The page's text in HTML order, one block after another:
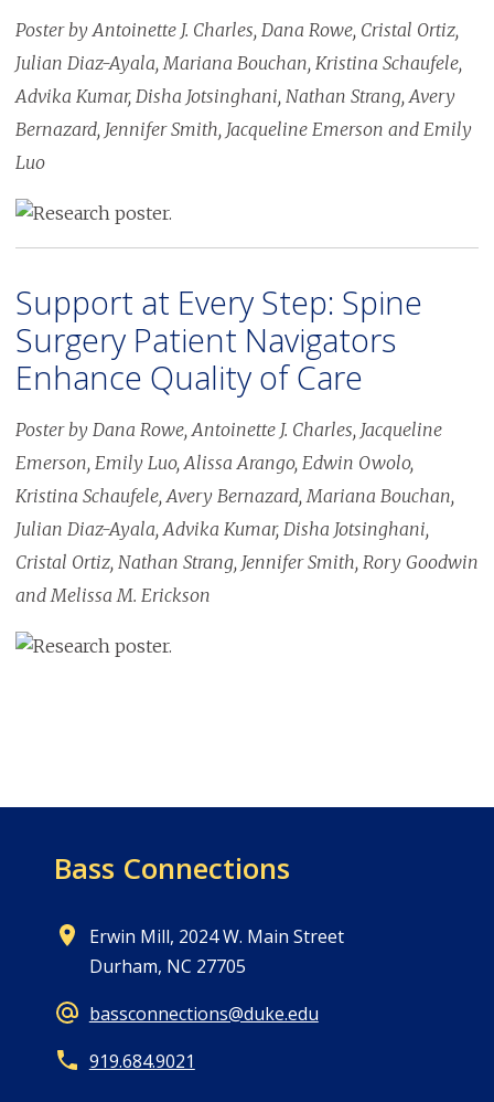
Poster by Antoinette J. Charles, Dana Rowe, Cristal Ortiz,
Julian Diaz-Ayala, Mariana Bouchan, Kristina Schaufele,
Advika Kumar, Disha Jotsinghani, Nathan Strang, Avery
Bernazard, Jennifer Smith, Jacqueline Emerson and Emily
Luo
Image
Support at Every Step: Spine
Surgery Patient Navigators
Enhance Quality of Care
Poster by Dana Rowe, Antoinette J. Charles, Jacqueline
Emerson, Emily Luo, Alissa Arango, Edwin Owolo,
Kristina Schaufele, Avery Bernazard, Mariana Bouchan,
Julian Diaz-Ayala, Advika Kumar, Disha Jotsinghani,
Cristal Ortiz, Nathan Strang, Jennifer Smith, Rory Goodwin
and Melissa M. Erickson
Image
Bass Connections
Erwin Mill, 2024 W. Main Street
Durham, NC 27705
bassconnections@duke.edu
919.684.9021